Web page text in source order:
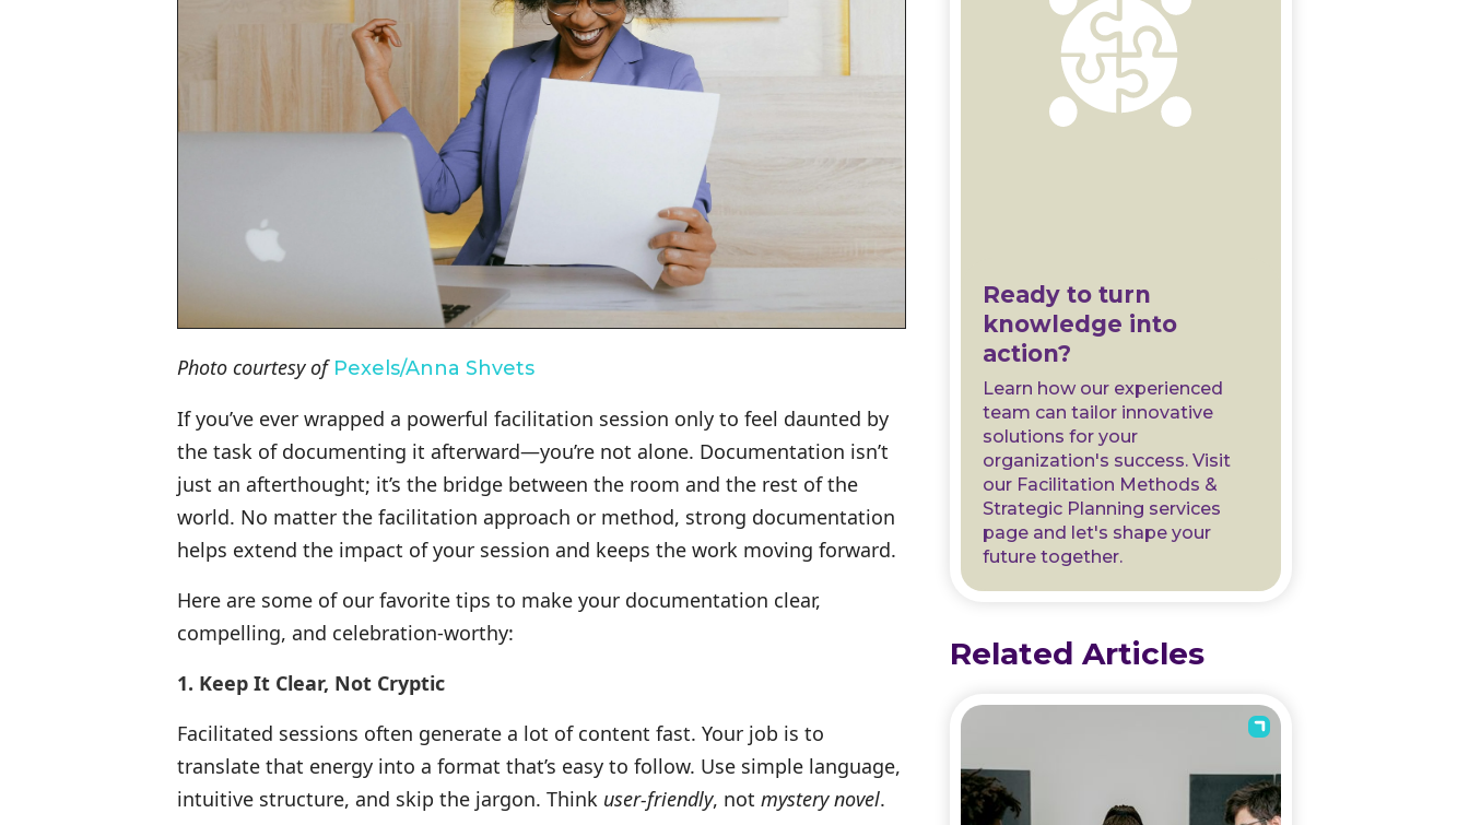
Photo courtesy of Pexels/Anna Shvets
If you’ve ever wrapped a powerful facilitation session only to feel daunted by
the task of documenting it afterward—you’re not alone. Documentation isn’t
just an afterthought; it’s the bridge between the room and the rest of the
world. No matter the facilitation approach or method, strong documentation
helps extend the impact of your session and keeps the work moving forward.
Here are some of our favorite tips to make your documentation clear,
compelling, and celebration-worthy:
1. Keep It Clear, Not Cryptic
Facilitated sessions often generate a lot of content fast. Your job is to
translate that energy into a format that’s easy to follow. Use simple language,
intuitive structure, and skip the jargon. Think user-friendly, not mystery novel.
Ready to turn
knowledge into
action?
Learn how our experienced
team can tailor innovative
solutions for your
organization's success. Visit
our Facilitation Methods &
Strategic Planning services
page and let's shape your
future together.
Related Articles